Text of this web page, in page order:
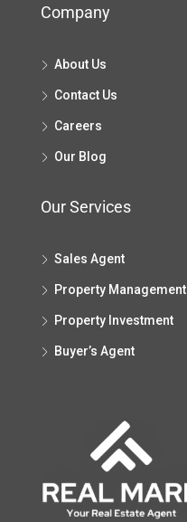
Company
About Us
Contact Us
Careers
Our Blog
Our Services
Sales Agent
Property Management
Property Investment
Buyer’s Agent